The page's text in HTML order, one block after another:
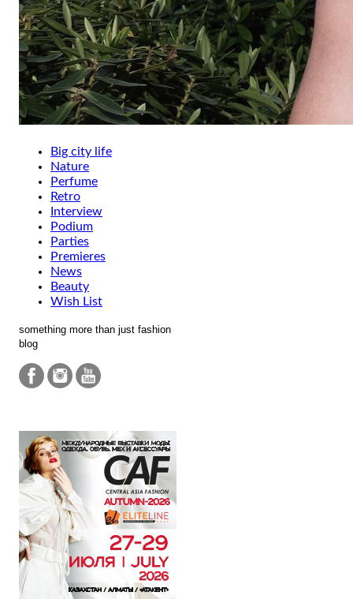
Big city life
Nature
Perfume
Retro
Interview
Podium
Parties
Premieres
News
Beauty
Wish List
something more than just fashion
blog